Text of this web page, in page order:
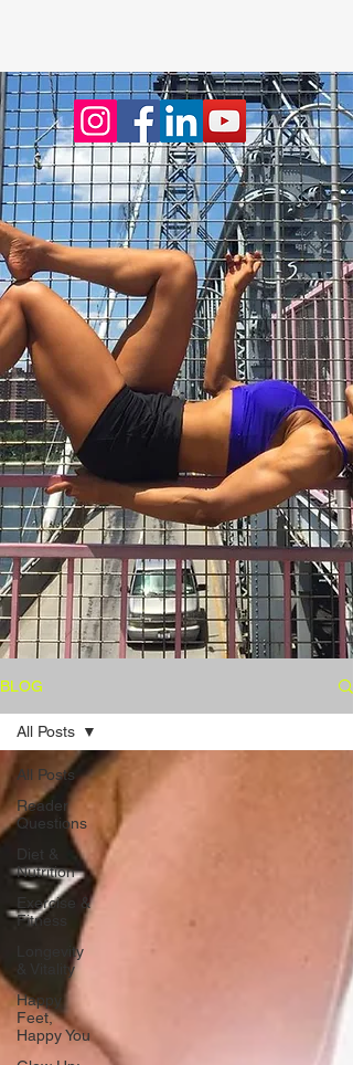
BLOG
All Posts
Reader
Questions
Diet &
Nutrition
Exercise &
Fitness
Longevity
& Vitality
Happy
Feet,
Happy You
All Posts